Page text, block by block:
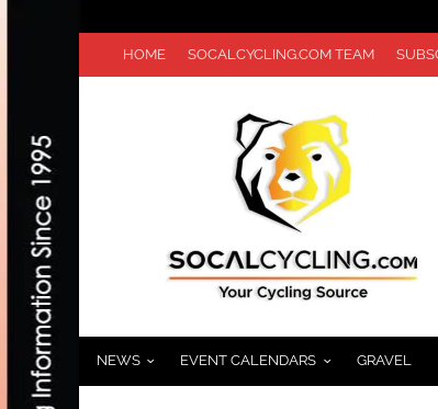
HOME SOCALCYCLING.COM TEAM
NEWS EVENT CALENDARS GRAVEL